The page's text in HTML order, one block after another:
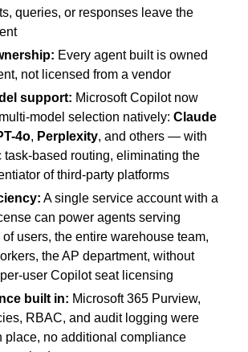
queries, or responses leave the
Every agent built is owned
not licensed from a vendor
support: Microsoft Copilot now
model selection natively: Claude
4o, Perplexity, and others — with
task-based routing, eliminating the
of third-party platforms
A single service account with a
can power agents serving
of users, the entire warehouse team,
the AP department, without
user Copilot seat licensing
built in: Microsoft 365 Purview,
RBAC, and audit logging were
place, no additional compliance